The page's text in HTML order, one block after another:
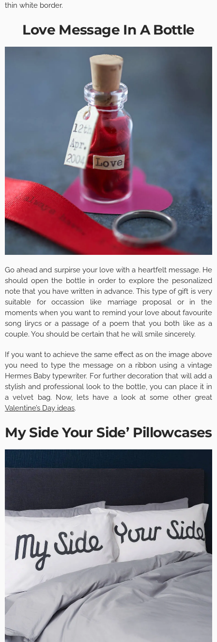
thin white border.
Love Message In A Bottle
Go ahead and surpirse your love with a heartfelt message. He
should open the bottle in order to explore the pesonalized
note that you have written in advance. This type of gift is very
suitable for occassion like marriage proposal or in the
moments when you want to remind your love about favourite
song lirycs or a passage of a poem that you both like as a
couple. You should be certain that he will smile sincerely.
If you want to achieve the same effect as on the image above
you need to type the message on a ribbon using a vintage
Hermes Baby typewriter. For further decoration that will add a
stylish and professional look to the bottle, you can place it in
a velvet bag. Now, lets have a look at some other great
Valentine’s Day ideas.
My Side Your Side’ Pillowcases